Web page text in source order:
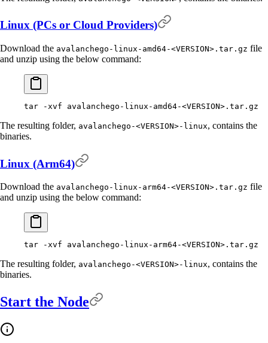
Linux (PCs or Cloud Providers)
Download the avalanchego-linux-amd64-<VERSION>.tar.gz file
and unzip using the below command:
tar -xvf avalanchego-linux-amd64-<VERSION> .tar.gz
The resulting folder, avalanchego-<VERSION>-linux, contains the
binaries.
Linux (Arm64)
Download the avalanchego-linux-arm64-<VERSION>.tar.gz file
and unzip using the below command:
tar -xvf avalanchego-linux-arm64-<VERSION> .tar.gz
The resulting folder, avalanchego-<VERSION>-linux, contains the
binaries.
Start the Node